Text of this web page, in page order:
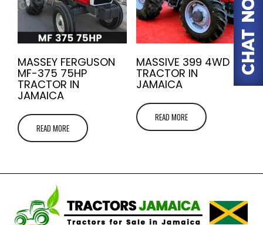
MASSEY FERGUSON
MF-375 75HP
TRACTOR IN
JAMAICA
READ MORE
MASSIVE 399 4WD
TRACTOR IN
JAMAICA
READ MORE